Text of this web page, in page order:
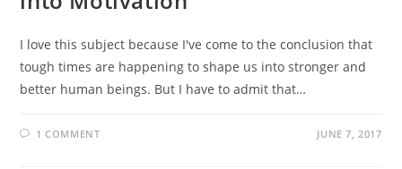
I love this subject because I've come to the conclusion that
tough times are happening to shape us into stronger and
better human beings. But I have to admit that…
1 COMMENT JUNE 7, 2017